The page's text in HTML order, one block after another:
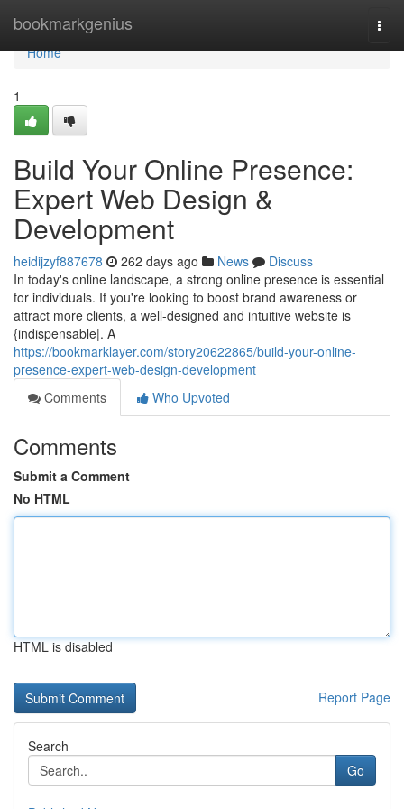
bookmarkgenius
Home
Home
1
Build Your Online Presence:
Expert Web Design &
Development
heidijzyf887678 262 days ago News
Discuss
In today's online landscape, a strong online presence is essential
for individuals. If you're looking to boost brand awareness or
attract more clients, a well-designed and intuitive website is
{indispensable|. A
https://bookmarklayer.com/story20622865/build-your-online-
presence-expert-web-design-development
Comments
Who Upvoted
Comments
Submit a Comment
No HTML
HTML is disabled
Report Page
Search
Go